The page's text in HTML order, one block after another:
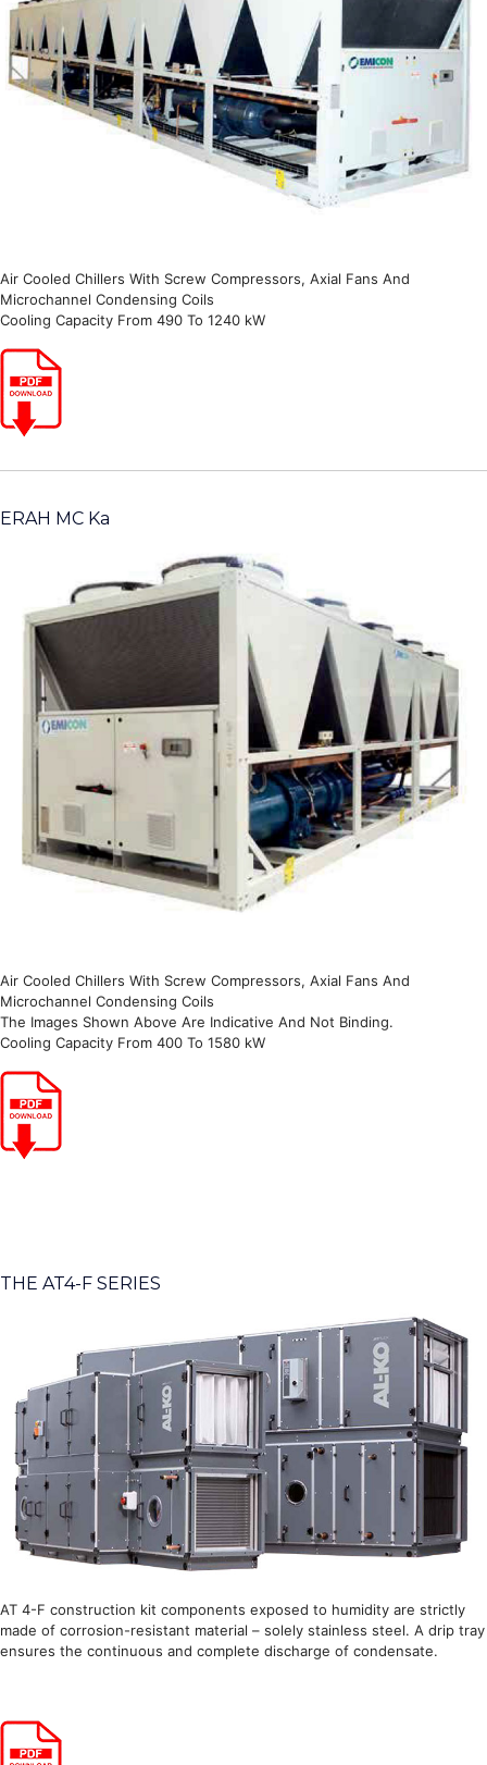
Air Cooled Chillers With Screw Compressors, Axial Fans And
Microchannel Condensing Coils
Cooling Capacity From 490 To 1240 kW
ERAH MC Ka
Air Cooled Chillers With Screw Compressors, Axial Fans And
Microchannel Condensing Coils
The Images Shown Above Are Indicative And Not Binding.
Cooling Capacity From 400 To 1580 kW
THE AT4-F SERIES
AT 4-F construction kit components exposed to humidity are strictly
made of corrosion-resistant material – solely stainless steel. A drip tray
ensures the continuous and complete discharge of condensate.